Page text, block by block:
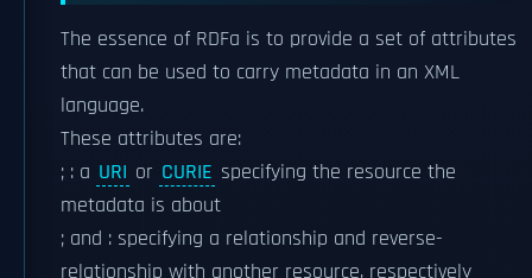
The essence of RDFa is to provide a set of attributes
that can be used to carry metadata in an XML
language.
These attributes are:
; : a URI or CURIE specifying the resource the
metadata is about
; and : specifying a relationship and reverse-
relationship with another resource, respectively